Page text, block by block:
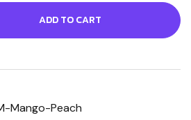
ADD TO CART
Mango-Peach